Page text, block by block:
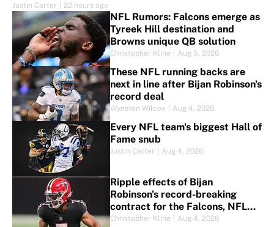
Justin Carter
22 hours ago
NFL Rumors: Falcons emerge as
Tyreek Hill destination and
Browns unique QB solution
Christopher Kline Aug 5, 2026
These NFL running backs are
next in line after Bijan Robinson's
record deal
Wynston Wilcox Aug 4, 2026
Every NFL team's biggest Hall of
Fame snub
Justin Carter Aug 4, 2026
Ripple effects of Bijan
Robinson's record-breaking
contract for the Falcons, NFL
and more
Christopher Kline Aug 4, 2026